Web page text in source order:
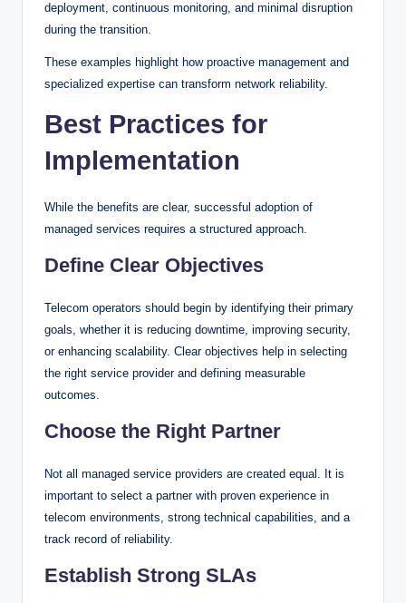
deployment, continuous monitoring, and minimal disruption
during the transition.
These examples highlight how proactive management and
specialized expertise can transform network reliability.
Best Practices for
Implementation
While the benefits are clear, successful adoption of
managed services requires a structured approach.
Define Clear Objectives
Telecom operators should begin by identifying their primary
goals, whether it is reducing downtime, improving security,
or enhancing scalability. Clear objectives help in selecting
the right service provider and defining measurable
outcomes.
Choose the Right Partner
Not all managed service providers are created equal. It is
important to select a partner with proven experience in
telecom environments, strong technical capabilities, and a
track record of reliability.
Establish Strong SLAs